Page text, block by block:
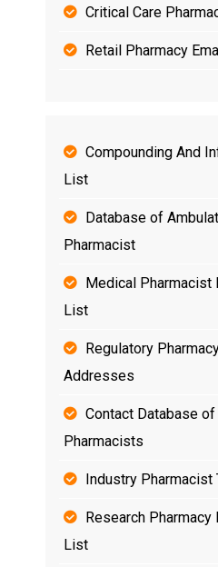
Critical Care
Retail Pharmacy
Compounding And
List
Database of
Pharmacist
Medical Pharmacist
List
Regulatory
Addresses
Contact Database
Pharmacists
Industry
Research
List